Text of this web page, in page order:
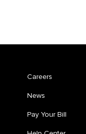
Careers
News
Pay Your Bill